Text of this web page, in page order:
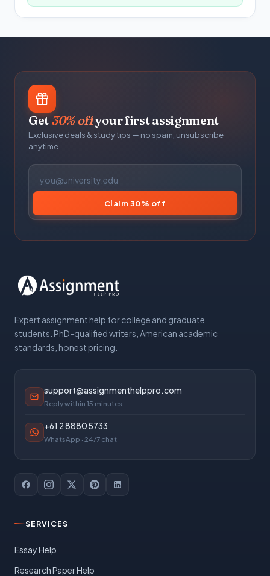
Get30% offyour first assignment
Exclusive deals & study tips — no spam, unsubscribe
anytime.
Claim 30% off
Expert assignment help for college and graduate
students. PhD-qualified writers, American academic
standards, honest pricing.
support@assignmenthelppro.com
Reply within 15 minutes
+61 2 8880 5733
WhatsApp · 24/7 chat
SERVICES
Essay Help
Research Paper Help